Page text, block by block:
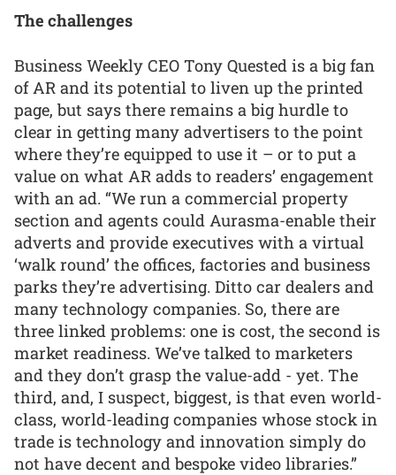
The challenges
Business Weekly CEO Tony Quested is a big fan
of AR and its potential to liven up the printed
page, but says there remains a big hurdle to
clear in getting many advertisers to the point
where they’re equipped to use it – or to put a
value on what AR adds to readers’ engagement
with an ad. “We run a commercial property
section and agents could Aurasma-enable their
adverts and provide executives with a virtual
‘walk round’ the offices, factories and business
parks they’re advertising. Ditto car dealers and
many technology companies. So, there are
three linked problems: one is cost, the second is
market readiness. We’ve talked to marketers
and they don’t grasp the value-add - yet. The
third, and, I suspect, biggest, is that even world-
class, world-leading companies whose stock in
trade is technology and innovation simply do
not have decent and bespoke video libraries.”